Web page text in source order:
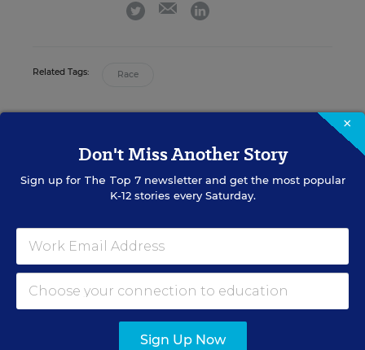
twitter linkedin
Related Tags: Race
Sign up for EdWeek
Update
Get the latest K-12 news & opinion every
weekday morning.
×
Don't Miss Another Story
Sign up for The Top 7newsletter and get the most popular
K-12 stories every Saturday.
Sign Up Now